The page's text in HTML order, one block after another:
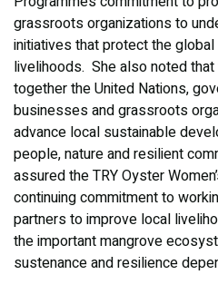
grassroots organizations to
initiatives that protect the
livelihoods. She also noted
together the United Nations,
businesses and grassroots
advance local sustainable
people, nature and resilient
assured the TRY Oyster
continuing commitment to
partners to improve local
the important mangrove
sustenance and resilience